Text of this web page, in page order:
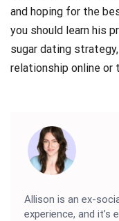
and hoping for the
you should learn his
sugar dating
relationship online or
Allison is an ex-
experience, and it’s